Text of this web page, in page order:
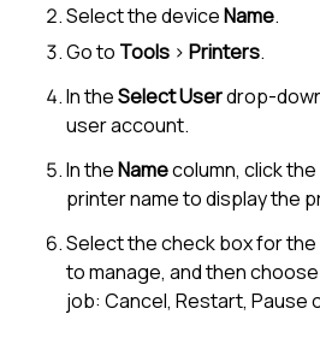
Select the deviceName.
Go to Tools > Printers.
In theSelect Userdrop-
user account.
In theNamecolumn, click
printer name to display the
Select the check box for
to manage, and then
job: Cancel, Restart, Pause